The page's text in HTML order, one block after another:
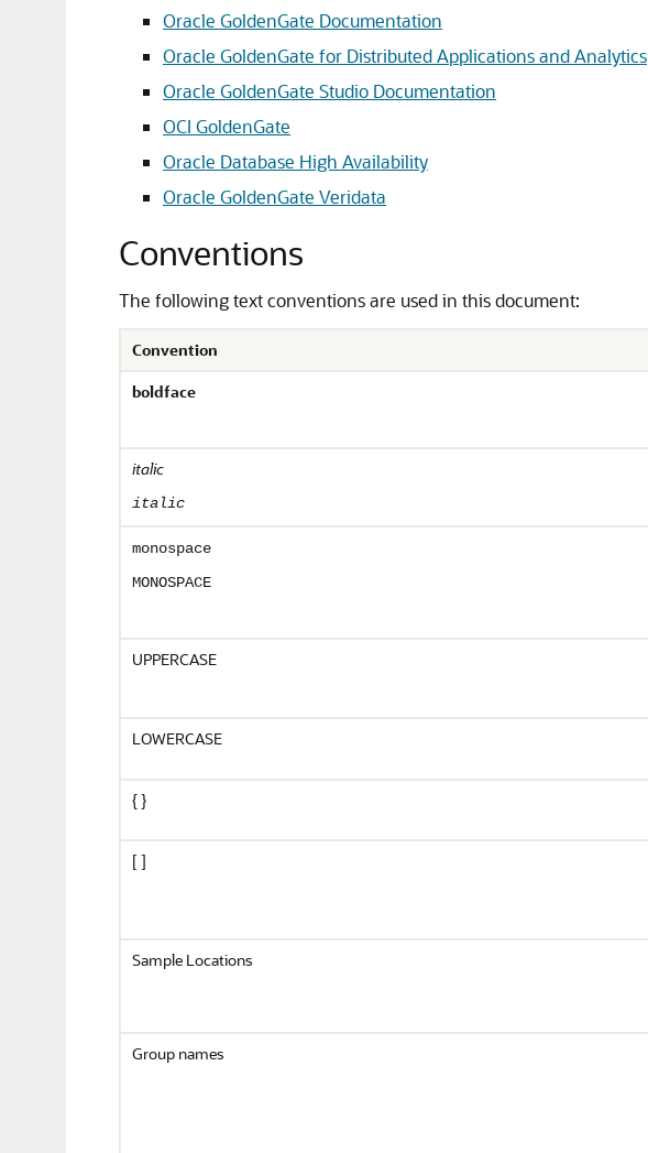
Oracle GoldenGate Documentation
Oracle GoldenGate for Distributed Applications and Analytics
Oracle GoldenGate Studio Documentation
OCI GoldenGate
Oracle Database High Availability
Oracle GoldenGate Veridata
Conventions
The following text conventions are used in this document:
Convention
boldface
italic
italic
monospace
MONOSPACE
UPPERCASE
LOWERCASE
{ }
[ ]
Sample Locations
Group names